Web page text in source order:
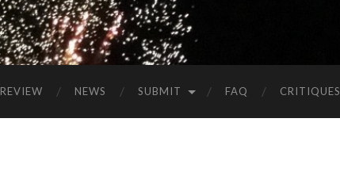
REVIEW NEWS SUBMIT FAQ CRITIQUES